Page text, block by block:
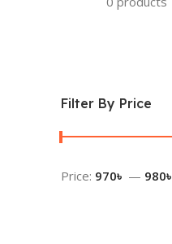
Filter By Price
Price: 970৳ — 980৳